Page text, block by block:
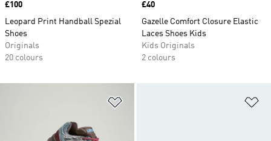
Price
£100
Leopard Print Handball Spezial
Shoes
Originals
20 colours
Price
£40
Gazelle Comfort Closure Elastic
Laces Shoes Kids
Kids Originals
2 colours